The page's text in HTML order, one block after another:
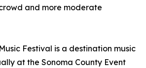
and more moderate
Festival is a destination music
at the Sonoma County Event